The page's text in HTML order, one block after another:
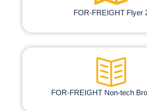
FOR-FREIGHT Flyer
FOR-FREIGHT Non-tech